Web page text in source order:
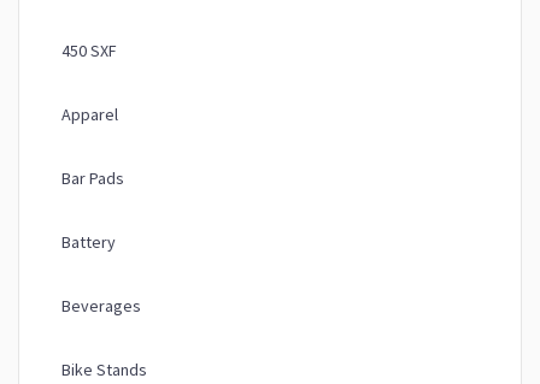
450 SXF
Apparel
Bar Pads
Battery
Beverages
Bike Stands